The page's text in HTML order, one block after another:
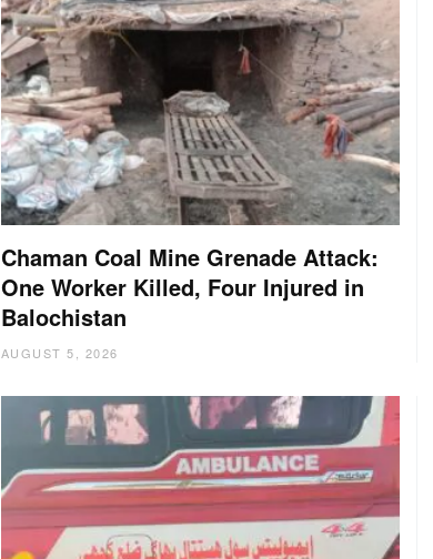
Chaman Coal Mine Grenade Attack:
One Worker Killed, Four Injured in
Balochistan
AUGUST 5, 2026